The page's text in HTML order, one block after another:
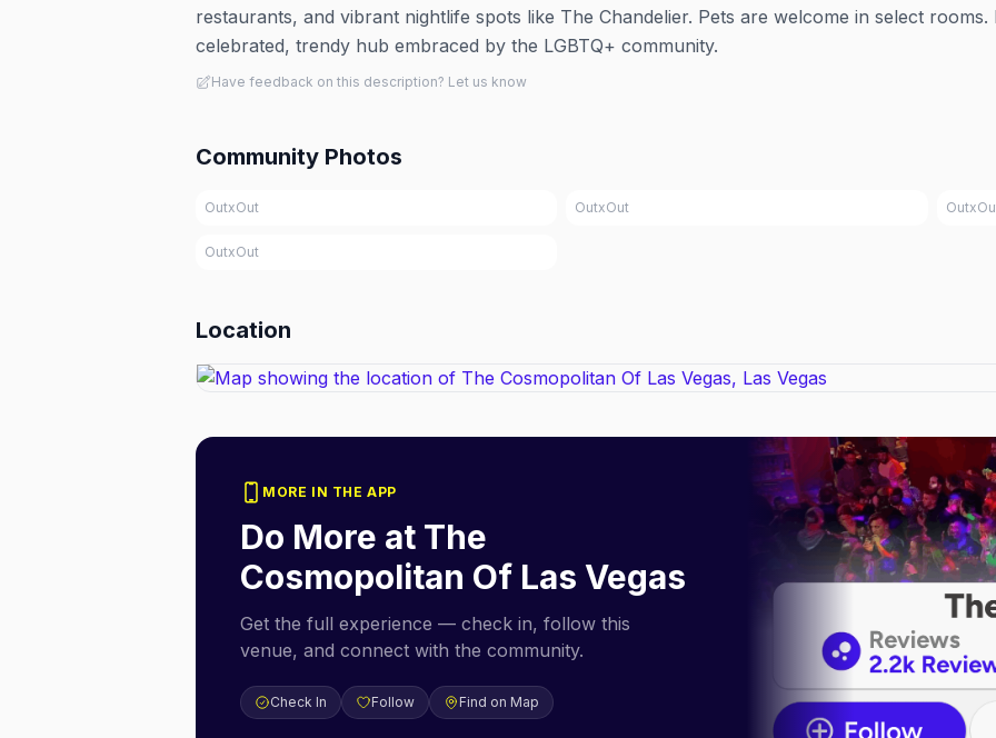
restaurants, and vibrant nightlife spots like The Chandelier. Pets are welcome in select rooms.
celebrated, trendy hub embraced by the LGBTQ+ community.
Have feedback on this description? Let us know
Community Photos
OutxOut OutxOut
OutxOut
Location
MORE IN THE APP
Do More at The
Cosmopolitan Of Las Vegas
Get the full experience — check in, follow this
venue, and connect with the community.
Check In Follow Find on Map